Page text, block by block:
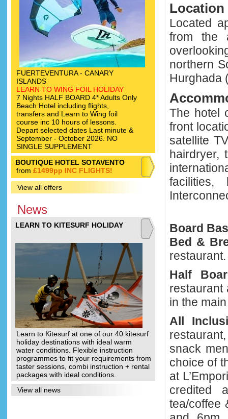
FUERTEVENTURA - CANARY
ISLANDS
LEARN TO WING FOIL HOLIDAY
7 Nights HALF BOARD 4* Adults Only
Beach Hotel including flights,
transfers and Learn to Wing foil
course inc 10 hours of lessons.
Depart selected dates Last minute &
September - October 2026. NO
SINGLE SUPPLEMENT
BOUTIQUE HOTEL SOTAVENTO
from £1499pp INC FLIGHTS!
View all offers
News
LEARN TO KITESURF HOLIDAY
Learn to Kitesurf at one of our 40 kitesurf
holiday destinations with ideal warm
water conditions. Flexible instruction
programmes to fit your requirements from
taster sessions, combi instruction + rental
packages with ideal conditions.
View all news
Location
Located
from the
northern
Hurghada
The hotel
front
satellite
hairdryer,
facilities,
Board
Bed &
restaurant.
Half
restaurant
in the
All
snack
choice of
at
credited
tea/coffee